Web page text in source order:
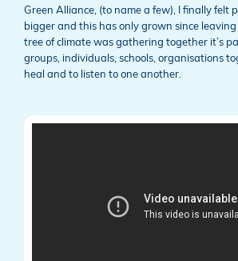
Green Alliance, (to name a few), I finally felt
bigger and this has only grown since
tree of climate was gathering together it’s
groups, individuals, schools, organisations
heal and to listen to one another.